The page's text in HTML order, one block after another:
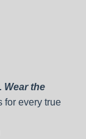
Wear the
for every true